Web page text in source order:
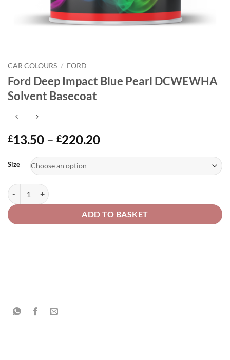
CAR COLOURS / FORD
Ford Deep Impact Blue Pearl DCWEWHA
Solvent Basecoat
£13.50 – £220.20Price
through
Size
Ford Deep Impact Blue Pearl DCWEWHA Solvent Basecoat quantity
ADD TO BASKET
Alternative: